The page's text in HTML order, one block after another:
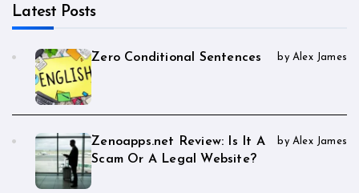
Latest Posts
Zero Conditional Sentences by Alex James
Zenoapps.net Review: Is It A
Scam Or A Legal Website?
by Alex James